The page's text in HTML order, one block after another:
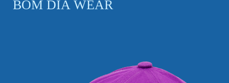
BOM DIA WEAR